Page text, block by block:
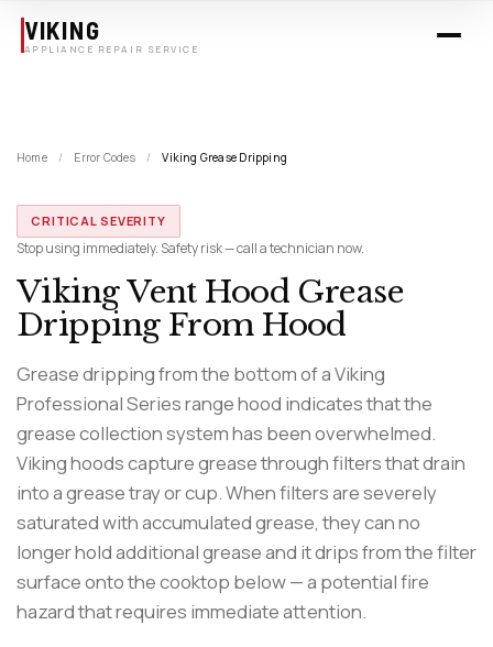
VIKING
APPLIANCE REPAIR SERVICE
Home / Error Codes / Viking Grease Dripping
CRITICAL SEVERITY
Stop using immediately. Safety risk — call a technician now.
Viking Vent Hood Grease
Dripping From Hood
Grease dripping from the bottom of a Viking
Professional Series range hood indicates that the
grease collection system has been overwhelmed.
Viking hoods capture grease through filters that drain
into a grease tray or cup. When filters are severely
saturated with accumulated grease, they can no
longer hold additional grease and it drips from the filter
surface onto the cooktop below — a potential fire
hazard that requires immediate attention.